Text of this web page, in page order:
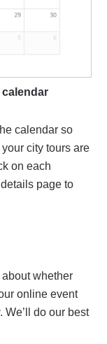
calendar so
city tours are
on each
page to
whether
online event
We’ll do our best